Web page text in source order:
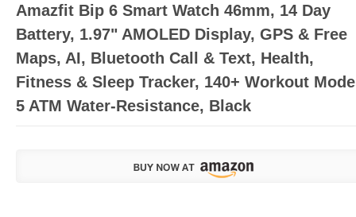
Amazfit Bip 6 Smart Watch 46mm, 14 Day
Battery, 1.97" AMOLED Display, GPS & Free
Maps, AI, Bluetooth Call & Text, Health,
Fitness & Sleep Tracker, 140+ Workout
5 ATM Water-Resistance, Black